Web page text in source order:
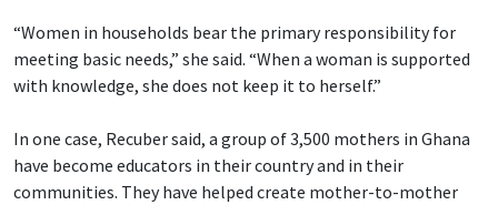
“Women in households bear the primary responsibility for
meeting basic needs,” she said. “When a woman is supported
with knowledge, she does not keep it to herself.”
In one case, Recuber said, a group of 3,500 mothers in Ghana
have become educators in their country and in their
communities. They have helped create mother-to-mother